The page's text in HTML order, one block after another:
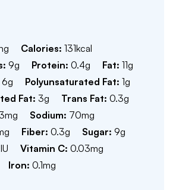
Calories: 131kcal
9g Protein: 0.4g Fat: 11g
6g Polyunsaturated Fat: 1g
Fat: 3g Trans Fat: 0.3g
mg Sodium: 70mg
Fiber: 0.3g Sugar: 9g
IU Vitamin C: 0.03mg
Iron: 0.1mg